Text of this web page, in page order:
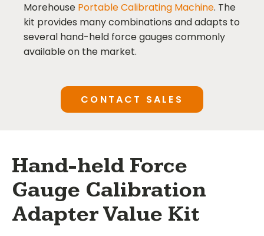
Morehouse Portable Calibrating Machine. The
kit provides many combinations and adapts to
several hand-held force gauges commonly
available on the market.
CONTACT SALES
Hand-held Force
Gauge Calibration
Adapter Value Kit